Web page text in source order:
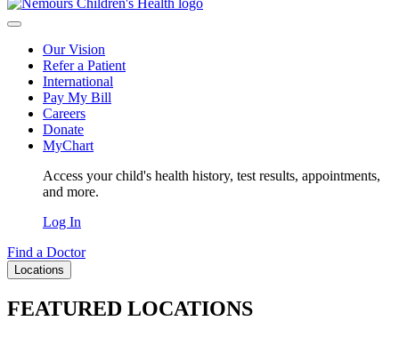
Our Vision
Refer a Patient
International
Pay My Bill
Careers
Donate
MyChart
Access your child's health history, test results, appointments,
and more.
Log In
Find a Doctor
Locations
FEATURED LOCATIONS